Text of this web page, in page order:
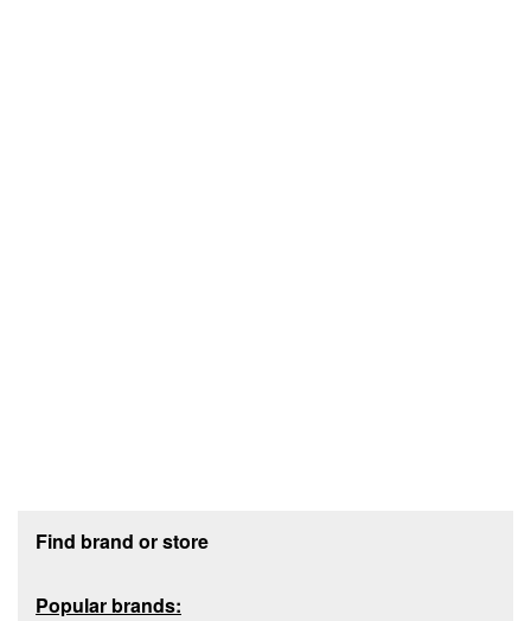
Find brand or store
Popular brands: